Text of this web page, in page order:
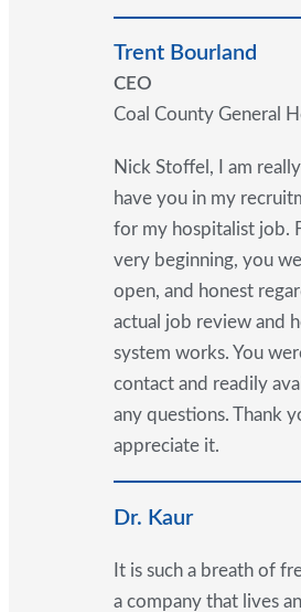
Trent Bourland
CEO
Coal County General
Nick Stoffel, I am
have you in my
for my hospitalist job.
very beginning, you
open, and honest
actual job review and
system works. You
contact and readily
any questions. Thank
appreciate it.
Dr. Kaur
It is such a breath of
a company that lives